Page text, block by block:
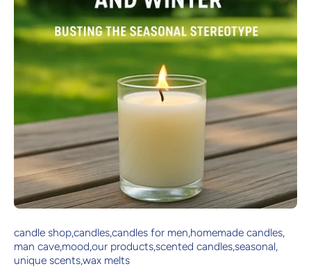
candle shop,candles,candles for men,homemade candles,
man cave,mood,our products,scented candles,seasonal,
unique scents,wax melts